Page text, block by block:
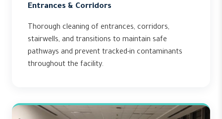
Entrances & Corridors
Thorough cleaning of entrances, corridors,
stairwells, and transitions to maintain safe
pathways and prevent tracked-in contaminants
throughout the facility.